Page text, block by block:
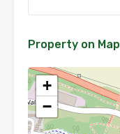
Property on Map
+
−